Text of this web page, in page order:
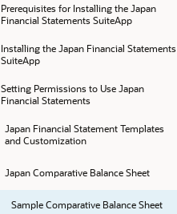
Prerequisites for Installing the Japan
Financial Statements SuiteApp
Installing the Japan Financial Statements
SuiteApp
Setting Permissions to Use Japan
Financial Statements
Japan Financial Statement Templates
and Customization
Japan Comparative Balance Sheet
Sample Comparative Balance Sheet